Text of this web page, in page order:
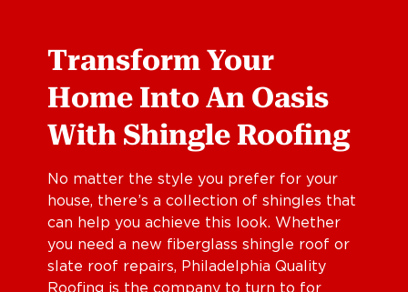
Transform Your
Home Into An Oasis
With Shingle Roofing
No matter the style you prefer for your
house, there’s a collection of shingles that
can help you achieve this look. Whether
you need a new fiberglass shingle roof or
slate roof repairs, Philadelphia Quality
Roofing is the company to turn to for